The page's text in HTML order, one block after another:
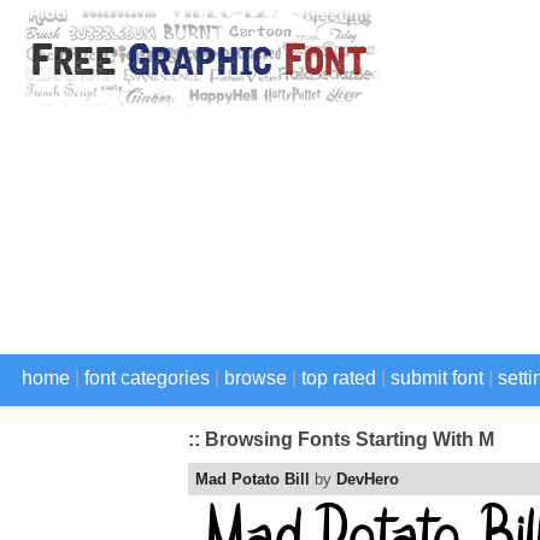
home font categories browse top rated submit font|
:: Browsing Fonts Starting With M
Mad Potato Bill by DevHero